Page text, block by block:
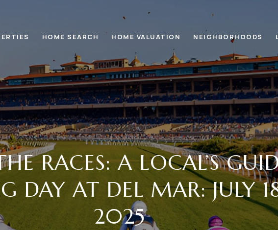
HOME SEARCH HOME VALUATION NEIGHBORHOODS
RACES: A LOCAL’S
DAY AT DEL MAR: JULY
2025